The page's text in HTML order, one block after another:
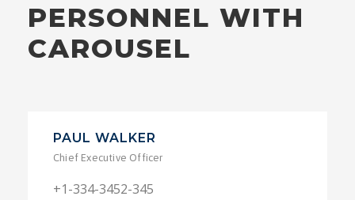
PERSONNEL WITH
CAROUSEL
PAUL WALKER
Chief Executive Officer
+1-334-3452-345